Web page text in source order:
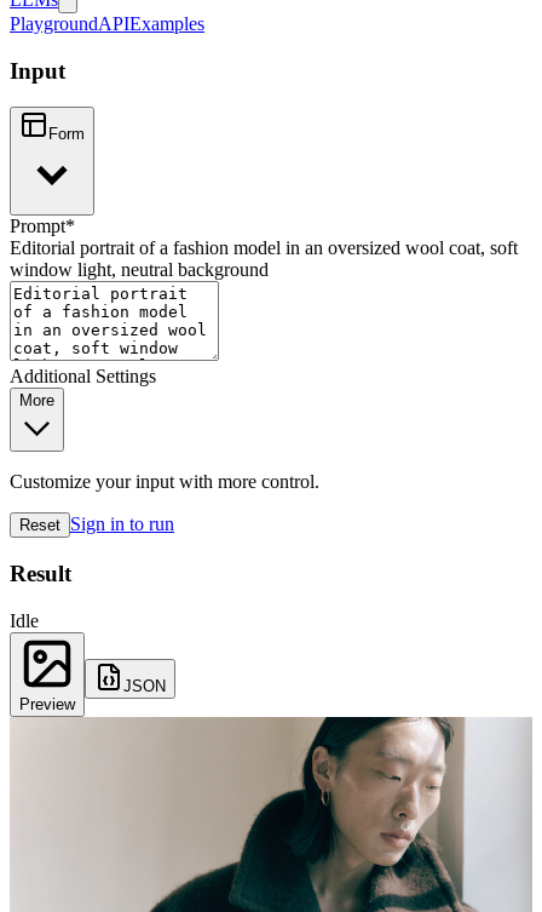
PlaygroundAPIExamples
Input
Form
Prompt*
Editorial portrait of a fashion model in an oversized wool coat, soft
window light, neutral background
Additional Settings
More
Customize your input with more control.
Reset Sign in to run
Result
Idle
Preview
JSON